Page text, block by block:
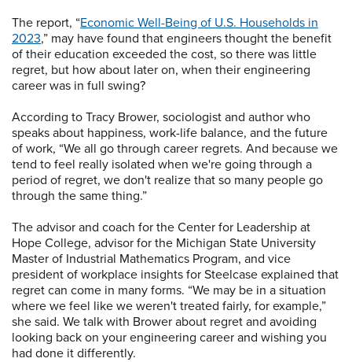
The report, “Economic Well-Being of U.S. Households in
2023,” may have found that engineers thought the benefit
of their education exceeded the cost, so there was little
regret, but how about later on, when their engineering
career was in full swing?
According to Tracy Brower, sociologist and author who
speaks about happiness, work-life balance, and the future
of work, “We all go through career regrets. And because we
tend to feel really isolated when we're going through a
period of regret, we don't realize that so many people go
through the same thing.”
The advisor and coach for the Center for Leadership at
Hope College, advisor for the Michigan State University
Master of Industrial Mathematics Program, and vice
president of workplace insights for Steelcase explained that
regret can come in many forms. “We may be in a situation
where we feel like we weren't treated fairly, for example,”
she said. We talk with Brower about regret and avoiding
looking back on your engineering career and wishing you
had done it differently.